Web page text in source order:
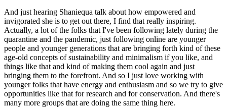
And just hearing Shaniequa talk about how empowered and
invigorated she is to get out there, I find that really inspiring.
Actually, a lot of the folks that I've been following lately during the
quarantine and the pandemic, just following online are younger
people and younger generations that are bringing forth kind of these
age-old concepts of sustainability and minimalism if you like, and
things like that and kind of making them cool again and just
bringing them to the forefront. And so I just love working with
younger folks that have energy and enthusiasm and so we try to give
opportunities like that for research and for conservation. And there's
many more groups that are doing the same thing here.